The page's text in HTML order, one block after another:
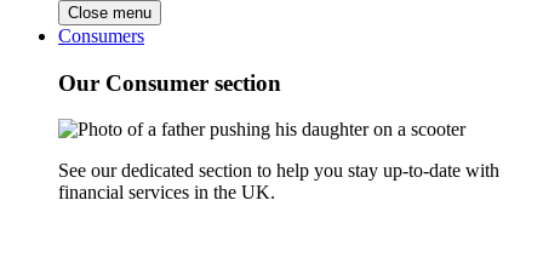
Close menu
Consumers
Our Consumer section
See our dedicated section to help you stay up-to-date with
financial services in the UK.